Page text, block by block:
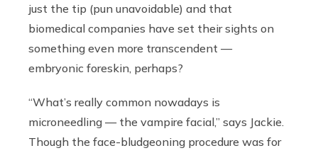
just the tip (pun unavoidable) and that
biomedical companies have set their sights on
something even more transcendent —
embryonic foreskin, perhaps?
“What’s really common nowadays is
microneedling — the vampire facial,” says Jackie.
Though the face-bludgeoning procedure was for